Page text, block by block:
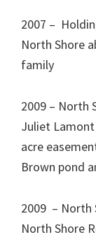
2007 –
North Shore
family
2009 – North
Juliet Lamont
acre
Brown pond
2009 – North
North Shore